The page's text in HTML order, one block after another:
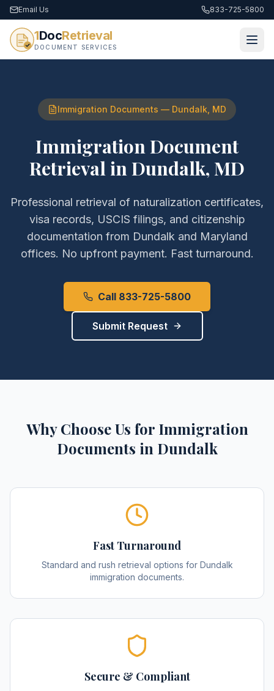
Email Us 833-725-5800
1DocRetrieval
DOCUMENT SERVICES
Immigration Documents — Dundalk MD
Immigration Document
Retrieval inDundalk, MD
Professional retrieval of naturalization certificates,
visa records, USCIS filings, and citizenship
documentation from Dundalk and Maryland
offices. No upfront payment. Fast turnaround.
Call 833-725-5800
Submit Request
Why Choose Us for Immigration
Documents in Dundalk
Fast Turnaround
Standard and rush retrieval options for Dundalk
immigration documents.
Secure & Compliant